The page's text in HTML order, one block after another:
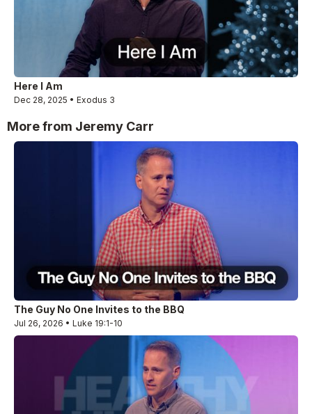
Here I Am
Dec 28, 2025 • Exodus 3
More from Jeremy Carr
The Guy No One Invites to the BBQ
Jul 26, 2026 • Luke 19:1-10